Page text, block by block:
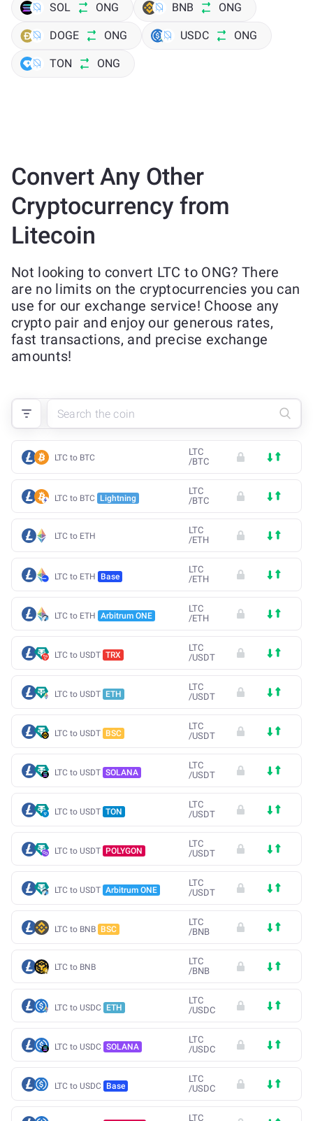
SOL ONG BNB ONG
DOGE ONG USDC ONG
TON ONG
Convert Any Other
Cryptocurrency from
Litecoin
Not looking to convert LTC to ONG? There
are no limits on the cryptocurrencies you can
use for our exchange service! Choose any
crypto pair and enjoy our generous rates,
fast transactions, and precise exchange
amounts!
LTC to BTC
LTC
/BTC
LTC to BTC Lightning
LTC
/BTC
LTC to ETH
LTC
/ETH
LTC to ETH Base
LTC
/ETH
LTC to ETH Arbitrum ONE
LTC
/ETH
LTC to USDT TRX
LTC
/USDT
LTC to USDT ETH
LTC
/USDT
LTC to USDT BSC
LTC
/USDT
LTC to USDT SOLANA
LTC
/USDT
LTC to USDT TON
LTC
/USDT
LTC to USDT POLYGON
LTC
/USDT
LTC to USDT Arbitrum ONE
LTC
/USDT
LTC to BNB BSC
LTC
/BNB
LTC to BNB
LTC
/BNB
LTC to USDC ETH
LTC
/USDC
LTC to USDC SOLANA
LTC
/USDC
LTC to USDC Base
LTC
/USDC
LTC